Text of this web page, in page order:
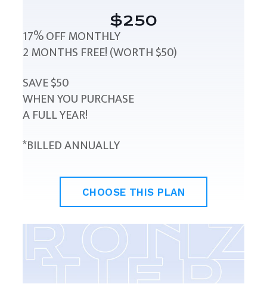
$250
17% OFF MONTHLY
2 MONTHS FREE! (WORTH $50)
SAVE $50
WHEN YOU PURCHASE
A FULL YEAR!
*BILLED ANNUALLY
CHOOSE THIS PLAN